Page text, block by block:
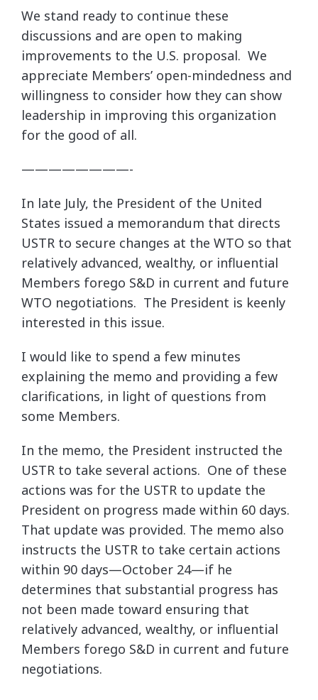
We stand ready to continue these
discussions and are open to making
improvements to the U.S. proposal. We
appreciate Members’ open-mindedness and
willingness to consider how they can show
leadership in improving this organization
for the good of all.
————————-
In late July, the President of the United
States issued a memorandum that directs
USTR to secure changes at the WTO so that
relatively advanced, wealthy, or influential
Members forego S&D in current and future
WTO negotiations. The President is keenly
interested in this issue.
I would like to spend a few minutes
explaining the memo and providing a few
clarifications, in light of questions from
some Members.
In the memo, the President instructed the
USTR to take several actions. One of these
actions was for the USTR to update the
President on progress made within 60 days.
That update was provided. The memo also
instructs the USTR to take certain actions
within 90 days—October 24—if he
determines that substantial progress has
not been made toward ensuring that
relatively advanced, wealthy, or influential
Members forego S&D in current and future
negotiations.